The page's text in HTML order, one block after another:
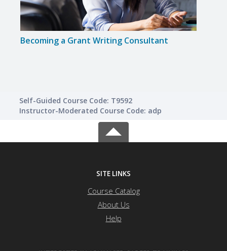
Becoming a Grant Writing Consultant
Self-Guided Course Code: T9592
Instructor-Moderated Course Code: adp
SITE LINKS
Course Catalog
About Us
Help